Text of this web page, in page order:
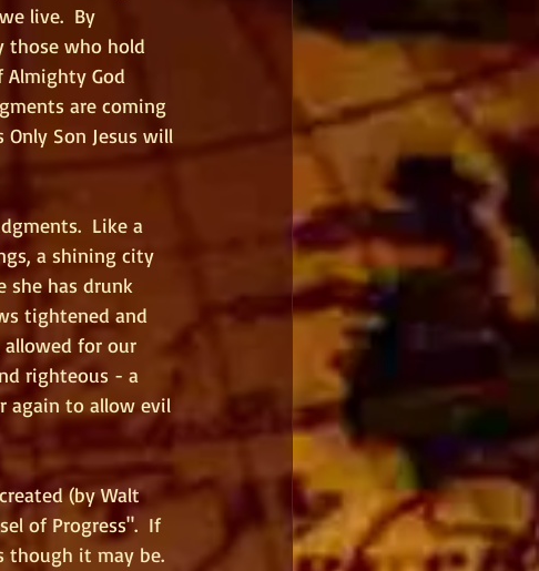
live.  By
those who hold
God
are coming
Only Son Jesus will
Like a
a shining city
she has drunk
tightened and
for our
righteous - a
again to allow evil
(by Walt
of Progress".  If
though it may be.